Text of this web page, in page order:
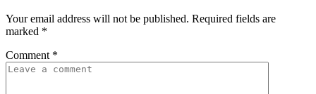
Your email address will not be published. Required fields are
marked *
Comment *